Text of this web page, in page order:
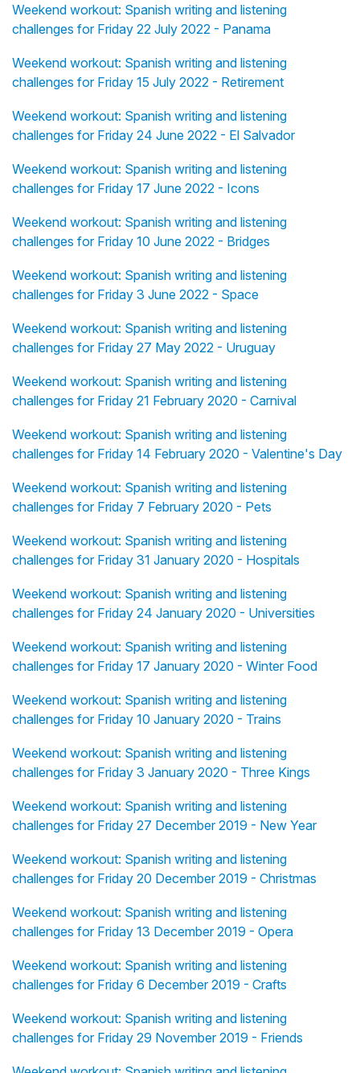
Weekend workout: Spanish writing and listening
challenges for Friday 22 July 2022 - Panama
Weekend workout: Spanish writing and listening
challenges for Friday 15 July 2022 - Retirement
Weekend workout: Spanish writing and listening
challenges for Friday 24 June 2022 - El Salvador
Weekend workout: Spanish writing and listening
challenges for Friday 17 June 2022 - Icons
Weekend workout: Spanish writing and listening
challenges for Friday 10 June 2022 - Bridges
Weekend workout: Spanish writing and listening
challenges for Friday 3 June 2022 - Space
Weekend workout: Spanish writing and listening
challenges for Friday 27 May 2022 - Uruguay
Weekend workout: Spanish writing and listening
challenges for Friday 21 February 2020 - Carnival
Weekend workout: Spanish writing and listening
challenges for Friday 14 February 2020 - Valentine's Day
Weekend workout: Spanish writing and listening
challenges for Friday 7 February 2020 - Pets
Weekend workout: Spanish writing and listening
challenges for Friday 31 January 2020 - Hospitals
Weekend workout: Spanish writing and listening
challenges for Friday 24 January 2020 - Universities
Weekend workout: Spanish writing and listening
challenges for Friday 17 January 2020 - Winter Food
Weekend workout: Spanish writing and listening
challenges for Friday 10 January 2020 - Trains
Weekend workout: Spanish writing and listening
challenges for Friday 3 January 2020 - Three Kings
Weekend workout: Spanish writing and listening
challenges for Friday 27 December 2019 - New Year
Weekend workout: Spanish writing and listening
challenges for Friday 20 December 2019 - Christmas
Weekend workout: Spanish writing and listening
challenges for Friday 13 December 2019 - Opera
Weekend workout: Spanish writing and listening
challenges for Friday 6 December 2019 - Crafts
Weekend workout: Spanish writing and listening
challenges for Friday 29 November 2019 - Friends